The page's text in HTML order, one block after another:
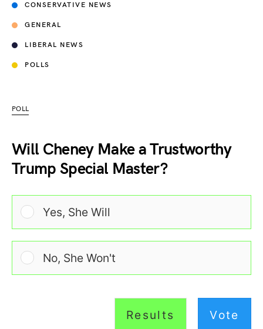
CONSERVATIVE NEWS
GENERAL
LIBERAL NEWS
POLLS
POLL
Will Cheney Make a Trustworthy
Trump Special Master?
Yes, She Will
No, She Won't
Results Vote